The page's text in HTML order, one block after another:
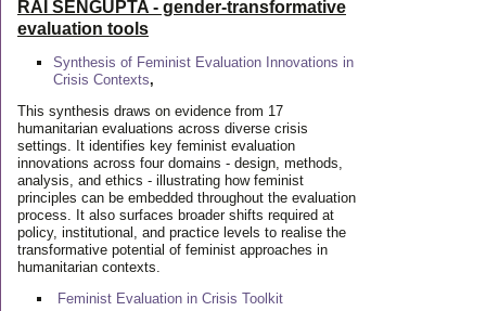
RAI SENGUPTA - gender-transformative
evaluation tools
Synthesis of Feminist Evaluation Innovations in
Crisis Contexts,
This synthesis draws on evidence from 17
humanitarian evaluations across diverse crisis
settings. It identifies key feminist evaluation
innovations across four domains - design, methods,
analysis, and ethics - illustrating how feminist
principles can be embedded throughout the evaluation
process. It also surfaces broader shifts required at
policy, institutional, and practice levels to realise the
transformative potential of feminist approaches in
humanitarian contexts.
Feminist Evaluation in Crisis Toolkit